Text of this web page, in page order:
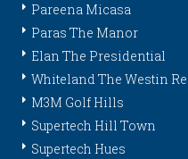
Pareena Micasa
Paras The Manor
Elan The Presidential
Whiteland The Westin
M3M Golf Hills
Supertech Hill Town
Supertech Hues